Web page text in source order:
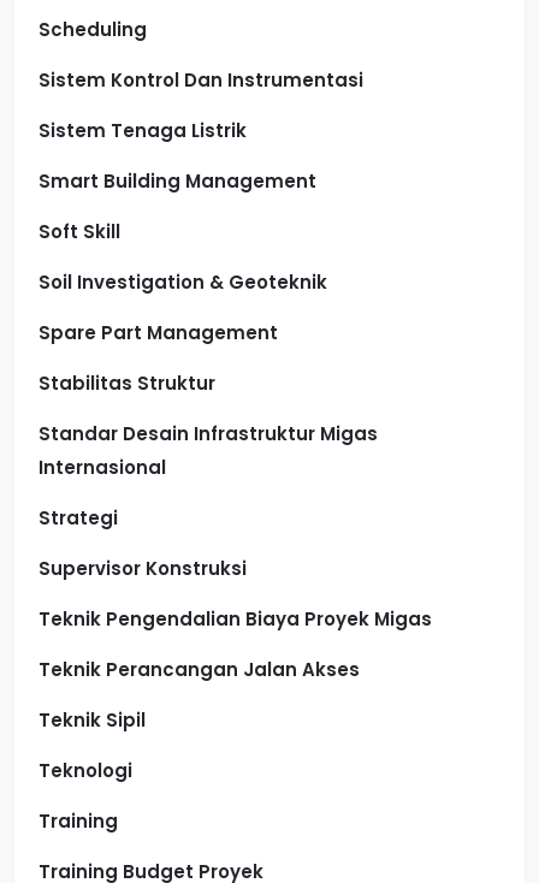
Scheduling
Sistem Kontrol Dan Instrumentasi
Sistem Tenaga Listrik
Smart Building Management
Soft Skill
Soil Investigation & Geoteknik
Spare Part Management
Stabilitas Struktur
Standar Desain Infrastruktur Migas
Internasional
Strategi
Supervisor Konstruksi
Teknik Pengendalian Biaya Proyek Migas
Teknik Perancangan Jalan Akses
Teknik Sipil
Teknologi
Training
Training Budget Proyek